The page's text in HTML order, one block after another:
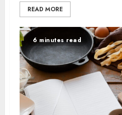
READ MORE
6 minutes read